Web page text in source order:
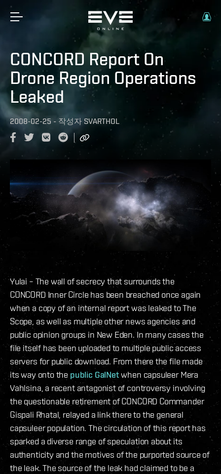
CONCORD Report On
Drone Region Operations
Leaked
2008-02-25 - 작성자 SVARTHOL
Yulai – The wall of secrecy that surrounds the
CONCORD Inner Circle has been breached once again
when a copy of an internal report was leaked to The
Scope, as well as multiple other news agencies and
public opinion groups in New Eden. In many cases the
file itself has been uploaded to multiple public access
servers for public download. From there the file made
its way onto the public GalNetwhen capsuleer Mera
Vahlsina, a recent antagonist of controversy involving
the questionable retirement of CONCORD Commander
Gispali Rhatal, relayed a link there to the general
capsuleer population. The circulation of this report has
sparked a diverse range of speculation about its
authenticity and the motives of the purported source of
the leak. The source of the leak had claimed to be a